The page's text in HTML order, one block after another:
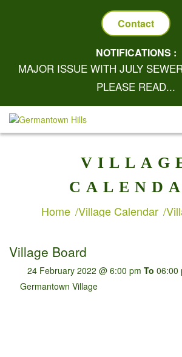
Contact
NOTIFICATIONS :
MAJOR ISSUE WITH JULY
PLEASE READ...
Home Village Calendar
Village Board
24 February 2022 @ 6:00 pm To 06:00
Germantown Village